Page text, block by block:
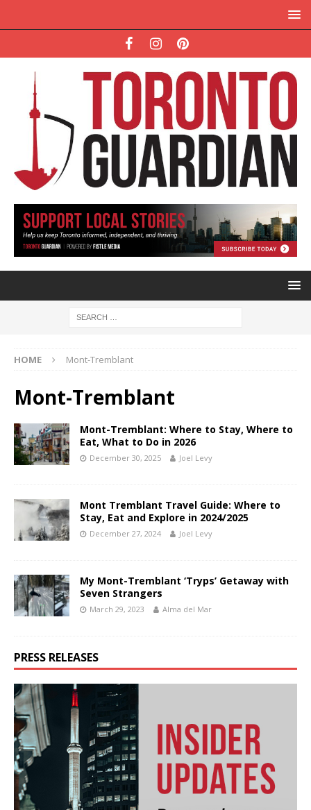
HOME Mont-Tremblant
Mont-Tremblant
Mont-Tremblant: Where to Stay, Where to
Eat, What to Do in 2026
December 30, 2025 Joel Levy
Mont Tremblant Travel Guide: Where to
Stay, Eat and Explore in 2024/2025
December 27, 2024 Joel Levy
My Mont-Tremblant ‘Tryps’ Getaway with
Seven Strangers
March 29, 2023 Alma del Mar
PRESS RELEASES